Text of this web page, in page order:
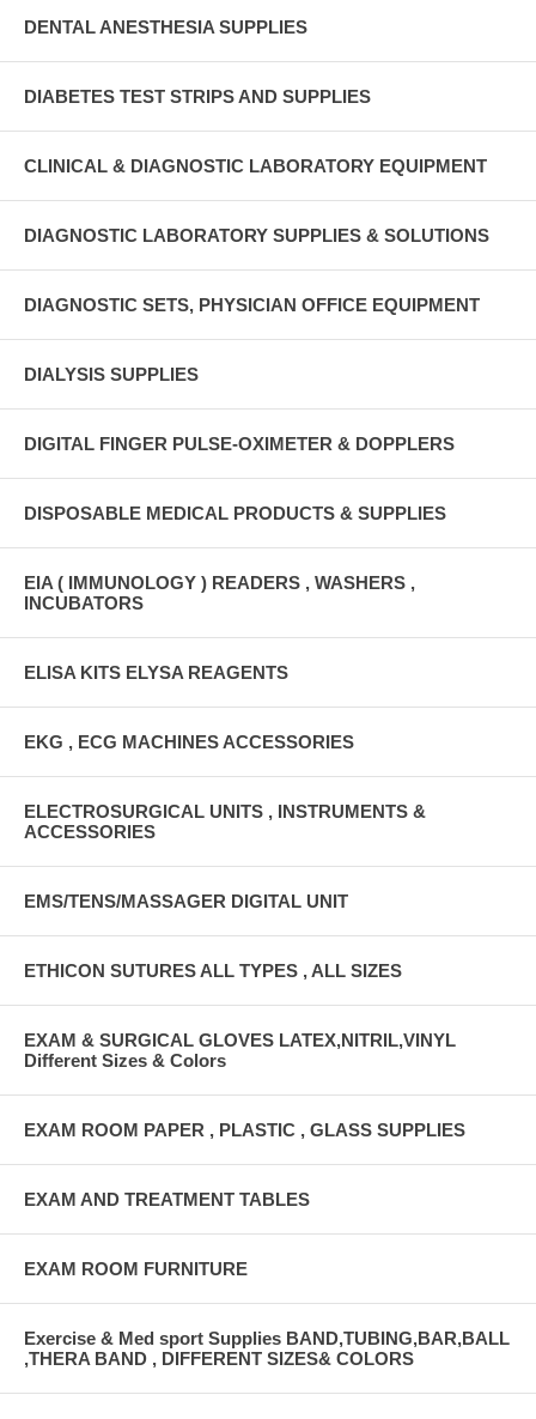
DENTAL ANESTHESIA SUPPLIES
DIABETES TEST STRIPS AND SUPPLIES
CLINICAL & DIAGNOSTIC LABORATORY EQUIPMENT
DIAGNOSTIC LABORATORY SUPPLIES & SOLUTIONS
DIAGNOSTIC SETS, PHYSICIAN OFFICE EQUIPMENT
DIALYSIS SUPPLIES
DIGITAL FINGER PULSE-OXIMETER & DOPPLERS
DISPOSABLE MEDICAL PRODUCTS & SUPPLIES
EIA ( IMMUNOLOGY ) READERS , WASHERS ,
INCUBATORS
ELISA KITS ELYSA REAGENTS
EKG , ECG MACHINES ACCESSORIES
ELECTROSURGICAL UNITS , INSTRUMENTS &
ACCESSORIES
EMS/TENS/MASSAGER DIGITAL UNIT
ETHICON SUTURES ALL TYPES , ALL SIZES
EXAM & SURGICAL GLOVES LATEX,NITRIL,VINYL
Different Sizes & Colors
EXAM ROOM PAPER , PLASTIC , GLASS SUPPLIES
EXAM AND TREATMENT TABLES
EXAM ROOM FURNITURE
Exercise & Med sport Supplies BAND,TUBING,BAR,BALL
,THERA BAND , DIFFERENT SIZES& COLORS